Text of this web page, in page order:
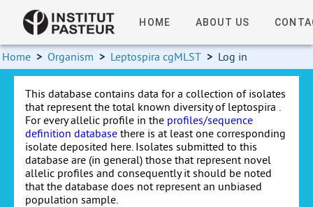
HOME ABOUT US
Home > Organism > Leptospira cgMLST > Log in
This database contains data for a collection of isolates
that represent the total known diversity of leptospira .
For every allelic profile in the profiles/sequence
definition database there is at least one corresponding
isolate deposited here. Isolates submitted to this
database are (in general) those that represent novel
allelic profiles and consequently it should be noted
that the database does not represent an unbiased
population sample.